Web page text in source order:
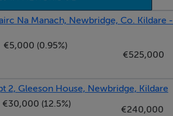
versatile reception room is ideally
the garden.
Na Manach, Newbridge, Co. Kildare
€5,000 (0.95%)
€525,000
2, Gleeson House, Newbridge, Kildare
€30,000 (12.5%)
€240,000